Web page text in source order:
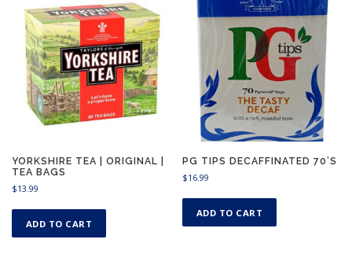
YORKSHIRE TEA | ORIGINAL |
TEA BAGS
$13.99
ADD TO CART
PG TIPS DECAFFINATED 70’S
$16.99
ADD TO CART